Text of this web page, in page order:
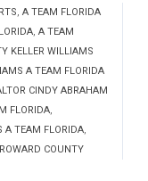
, A TEAM FLORIDA
, A TEAM
KELLER WILLIAMS
A TEAM FLORIDA
CINDY ABRAHAM
FLORIDA,
A TEAM FLORIDA,
COUNTY